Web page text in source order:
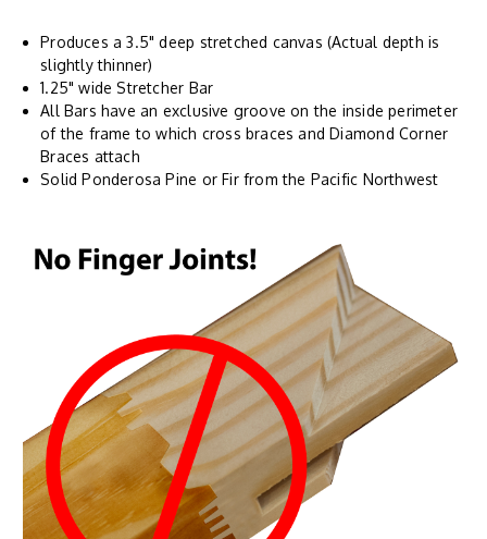
Produces a 3.5" deep stretched canvas (Actual depth is
slightly thinner)
1.25" wide Stretcher Bar
All Bars have an exclusive groove on the inside perimeter
of the frame to which cross braces and Diamond Corner
Braces attach
Solid Ponderosa Pine or Fir from the Pacific Northwest